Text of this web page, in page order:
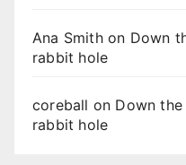
Ana Smithon Down
rabbit hole
coreball on Down
rabbit hole